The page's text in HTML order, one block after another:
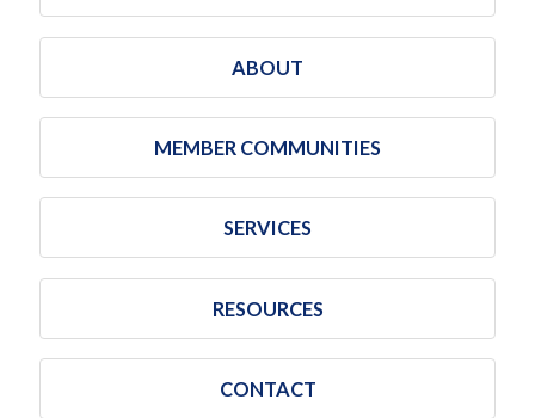
ABOUT
MEMBER COMMUNITIES
SERVICES
RESOURCES
CONTACT